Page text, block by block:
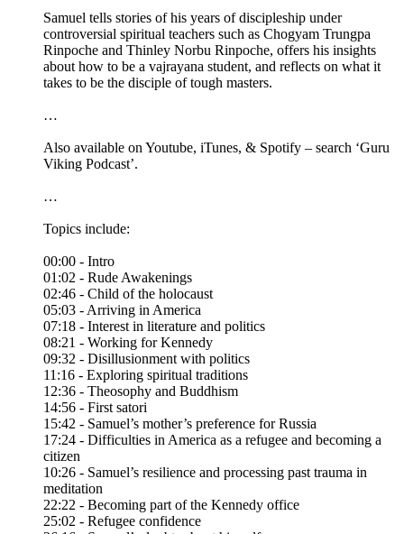
Samuel tells stories of his years of discipleship under
controversial spiritual teachers such as Chogyam Trungpa
Rinpoche and Thinley Norbu Rinpoche, offers his insights
about how to be a vajrayana student, and reflects on what it
takes to be the disciple of tough masters.
…
Also available on Youtube, iTunes, & Spotify – search ‘Guru
Viking Podcast’.
…
Topics include:
00:00 - Intro
01:02 - Rude Awakenings
02:46 - Child of the holocaust
05:03 - Arriving in America
07:18 - Interest in literature and politics
08:21 - Working for Kennedy
09:32 - Disillusionment with politics
11:16 - Exploring spiritual traditions
12:36 - Theosophy and Buddhism
14:56 - First satori
15:42 - Samuel’s mother’s preference for Russia
17:24 - Difficulties in America as a refugee and becoming a
citizen
10:26 - Samuel’s resilience and processing past trauma in
meditation
22:22 - Becoming part of the Kennedy office
25:02 - Refugee confidence